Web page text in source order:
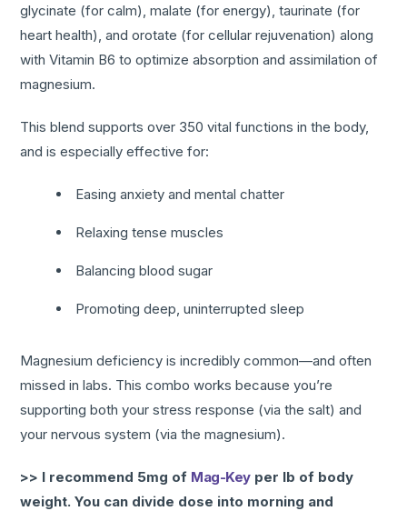
glycinate (for calm), malate (for energy), taurinate (for
heart health), and orotate (for cellular rejuvenation) along
with Vitamin B6 to optimize absorption and assimilation of
magnesium.
This blend supports over 350 vital functions in the body,
and is especially effective for:
Easing anxiety and mental chatter
Relaxing tense muscles
Balancing blood sugar
Promoting deep, uninterrupted sleep
Magnesium deficiency is incredibly common—and often
missed in labs. This combo works because you’re
supporting both your stress response (via the salt) and
your nervous system (via the magnesium).
>> I recommend 5mg of Mag-Keyper lb of body
weight. You can divide dose into morning and